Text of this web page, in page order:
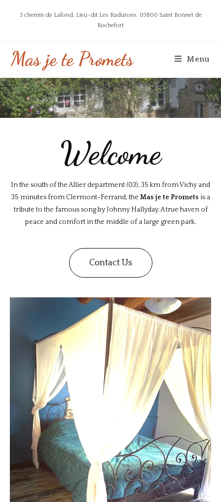
3 chemin de Lafond, Lieu-dit Les Radurons, 03800 Saint Bonnet de
Rochefort
Mas je te Promets Menu
Welcome
In the south of the Allier department (03), 35 km from Vichy and
35 minutes from Clermont-Ferrand, the Mas je te Promets is a
tribute to the famous song by Johnny Hallyday. A true haven of
peace and comfort in the middle of a large green park.
Contact Us